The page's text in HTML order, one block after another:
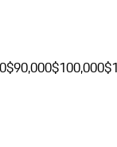
$90,000$100,000